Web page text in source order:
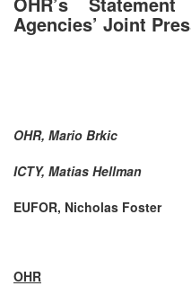
Agencies’ Joint
OHR, Mario Brkic
ICTY, Matias Hellman
EUFOR, Nicholas Foster
OHR